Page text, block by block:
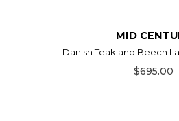
MID
Danish Teak and Beech
$695.00